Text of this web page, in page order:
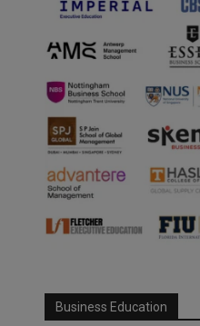
Business Education